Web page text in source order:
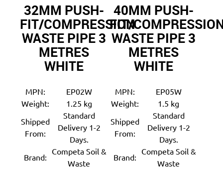
32MM PUSH-
FIT/COMPRESSION
WASTE PIPE 3
METRES
WHITE
MPN:
EP02W
Weight:
1.25 kg
Shipped
From:
Standard
Delivery 1-2
Days.
Brand:
Competa Soil &
Waste
40MM PUSH-
FIT/
WASTE PIPE 3
METRES
WHITE
MPN:
EP05W
Weight:
1.5 kg
Shipped
From:
Standard
Delivery 1-2
Days.
Brand:
Competa Soil &
Waste